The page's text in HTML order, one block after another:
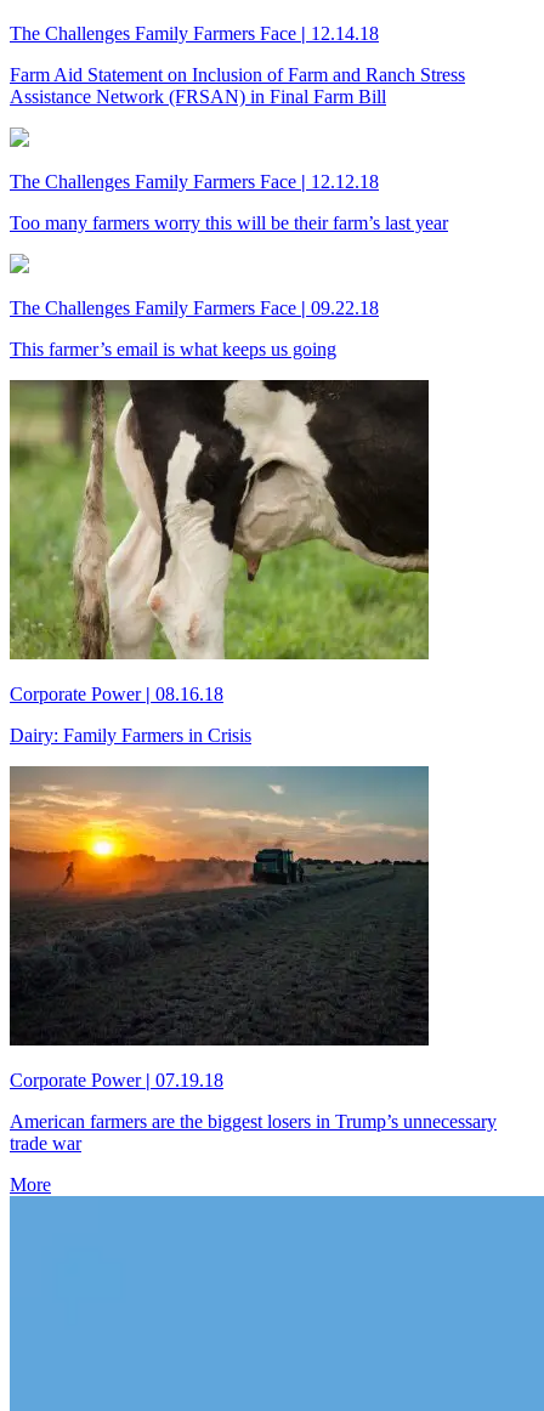
The Challenges Family Farmers Face | 12.14.18
Farm Aid Statement on Inclusion of Farm and Ranch Stress
Assistance Network (FRSAN) in Final Farm Bill
The Challenges Family Farmers Face | 12.12.18
Too many farmers worry this will be their farm’s last year
The Challenges Family Farmers Face | 09.22.18
This farmer’s email is what keeps us going
Corporate Power | 08.16.18
Dairy: Family Farmers in Crisis
Corporate Power | 07.19.18
American farmers are the biggest losers in Trump’s unnecessary
trade war
More